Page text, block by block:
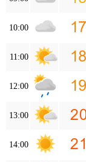
10:00
11:00
12:00
13:00
14:00